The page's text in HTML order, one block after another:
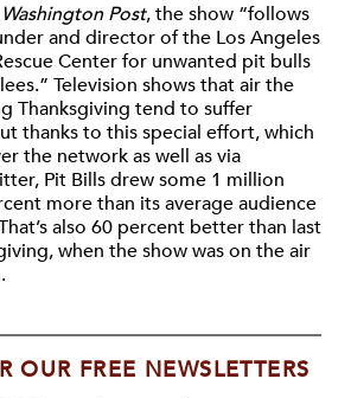
Washington Post, the show “follows
and director of the Los Angeles
Center for unwanted pit bulls
Television shows that air the
Thanksgiving tend to suffer
thanks to this special effort, which
the network as well as via
Pit Bills drew some 1 million
more than its average audience
also 60 percent better than last
when the show was on the air
OUR FREE NEWSLETTERS